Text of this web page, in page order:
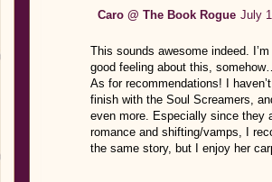
Caro @ The Book Rogue July
This sounds awesome indeed.
good feeling about this,
As for recommendations! I
finish with the Soul Screamers,
even more. Especially since they
romance and shifting/vamps, I
the same story, but I enjoy her